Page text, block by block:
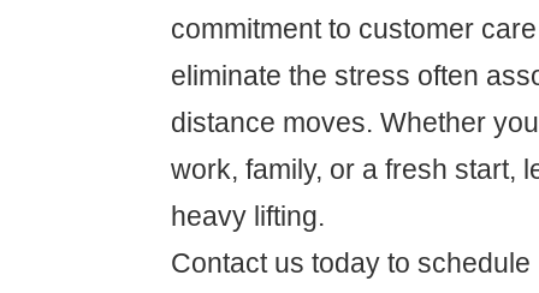
commitment to customer
eliminate the stress often
distance moves. Whether
work, family, or a fresh start,
heavy lifting.
Contact us today to schedule